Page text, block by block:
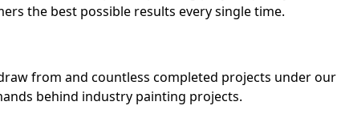
the best possible results every single time.
from and countless completed projects under our
behind industry painting projects.